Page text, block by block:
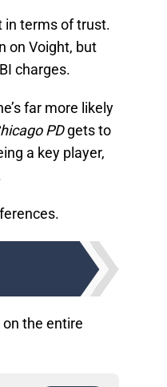
in terms of trust.
on Voight, but
charges.
far more likely
PDgets to
a key player,
the entire